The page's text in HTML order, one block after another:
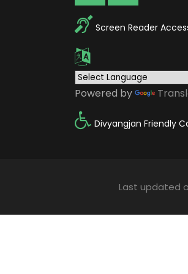
Screen Reader
Powered by
Divyangjan Friendly
Last updated